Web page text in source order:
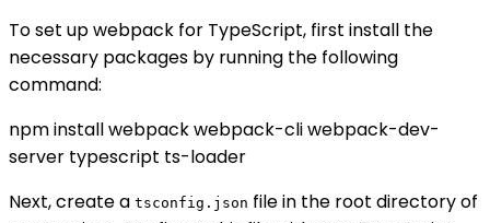
To set up webpack for TypeScript, first install the
necessary packages by running the following
command:
npm install webpack webpack-cli webpack-dev-
server typescript ts-loader
Next, create a tsconfig.json file in the root directory of